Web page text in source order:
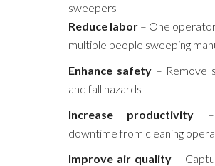
sweepers
Reduce labor – One
multiple people sweeping
Enhance safety– Remove
and fall hazards
Increase productivity –
downtime from cleaning
Improve air quality –